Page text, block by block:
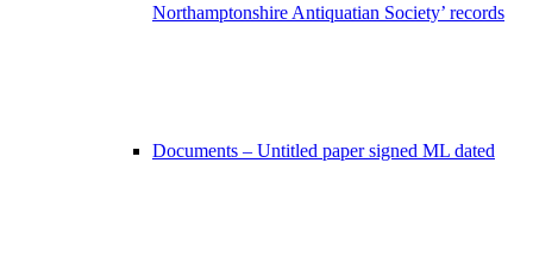
Northamptonshire Antiquatian Society’ records
Documents – Untitled paper signed ML dated